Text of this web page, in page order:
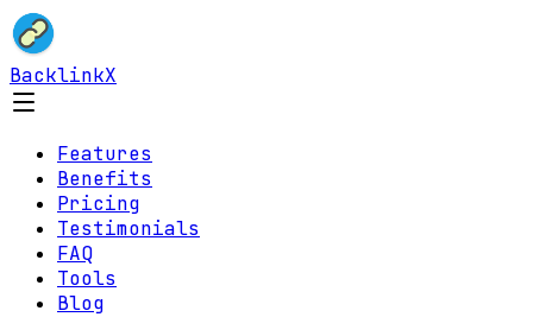
BacklinkX
Features
Benefits
Pricing
Testimonials
FAQ
Tools
Blog